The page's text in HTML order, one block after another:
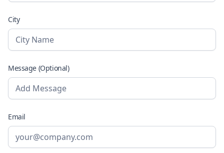
City
Message (Optional)
Email